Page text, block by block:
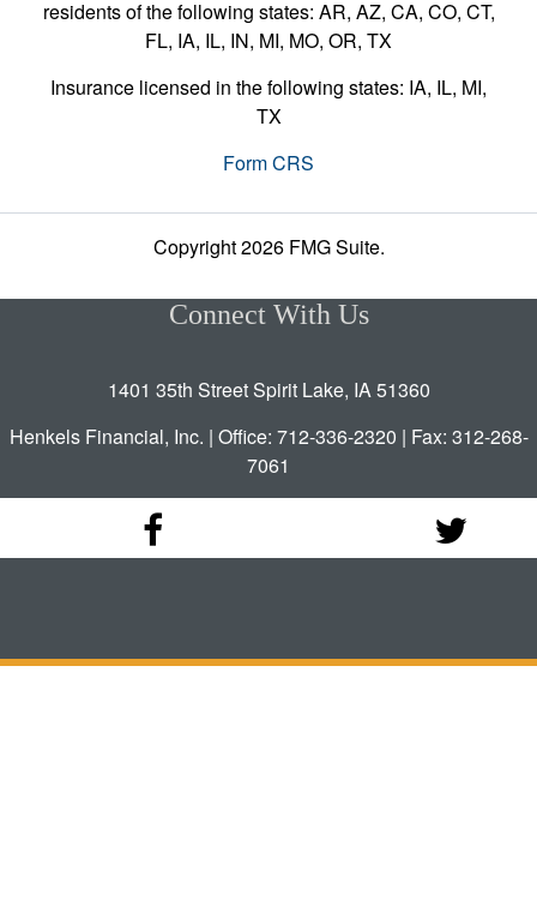
residents of the following states: AR, AZ, CA, CO, CT,
FL, IA, IL, IN, MI, MO, OR, TX
Insurance licensed in the following states: IA, IL, MI,
TX
Form CRS
Copyright 2026 FMG Suite.
Connect With Us
1401 35th Street Spirit Lake, IA 51360
Henkels Financial, Inc. | Office: 712-336-2320 | Fax: 312-268-
7061